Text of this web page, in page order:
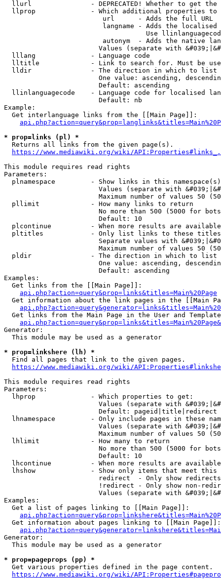
llurl               - DEPRECATED! Whether to get
llprop              - Which additional properties
                         url      - Adds the full URL
langname - Adds the
Use
autonym  - Adds the native
Values (separate with
  lllang              - Language code
lltitle             - Link to search for. Must be
  lldir               - The direction in which to list
One value: ascending,
                        Default: ascending
llinlanguagecode    - Language code for localised
                        Default: nb
Example:
  Get interlanguage links from the [[Main Page]]:
* prop=links (pl) *
  Returns all links from the given page(s).
https://www.mediawiki.org/wiki/
This module requires read rights
Parameters:
plnamespace         - Show links in this
Values (separate with
Maximum number of values 50
  pllimit             - How many links to return
No more than 500 (5000 for
                        Default: 10
plcontinue          - When more results are
pltitles            - Only list links to these
Separate values with
Maximum number of values 50
  pldir               - The direction in which to list
One value: ascending,
                        Default: ascending
Examples:
  Get links from the [[Main Page]]:
api.php?action=query&prop=links&titles=Main%20Page
Get information about the link pages in the [[Main
Get links from the Main Page in the User and
Generator:
  This module may be used as a generator
* prop=linkshere (lh) *
  Find all pages that link to the given pages.
https://www.mediawiki.org/wiki/
This module requires read rights
Parameters:
  lhprop              - Which properties to get:
Values (separate with
                        Default: pageid|title|redirect
lhnamespace         - Only include pages in these
Values (separate with
Maximum number of values 50
  lhlimit             - How many to return
No more than 500 (5000 for
                        Default: 10
lhcontinue          - When more results are
lhshow              - Show only items that meet this
                        redirect  - Only show redirects
!redirect - Only show non-
Values (separate with
Examples:
  Get a list of pages linking to [[Main Page]]:
  Get information about pages linking to [[Main Page]]:
Generator:
  This module may be used as a generator
* prop=pageprops (pp) *
  Get various properties defined in the page content.
https://www.mediawiki.org/wiki/